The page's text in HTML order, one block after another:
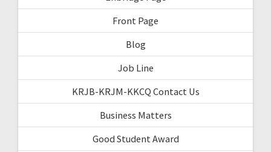
Front Page
Blog
Job Line
KRJB-KRJM-KKCQ Contact Us
Business Matters
Good Student Award